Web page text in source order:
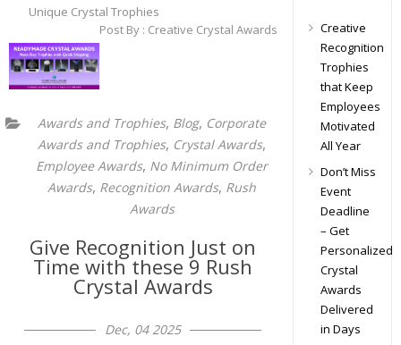
Unique Crystal Trophies
Post By : Creative Crystal Awards
Awards and Trophies, Blog, Corporate
Awards and Trophies, Crystal Awards,
Employee Awards, No Minimum Order
Awards, Recognition Awards, Rush
Awards
Give Recognition Just on
Time with these 9 Rush
Crystal Awards
Dec, 04 2025
Creative
Recognition
Trophies
that Keep
Employees
Motivated
All Year
Don’t Miss
Event
Deadline
– Get
Personalized
Crystal
Awards
Delivered
in Days